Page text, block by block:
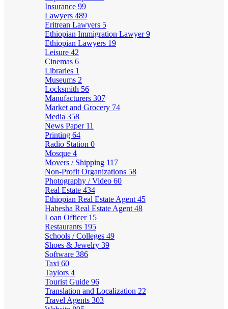
Insurance 99
Lawyers 489
Eritrean Lawyers 5
Ethiopian Immigration Lawyer9
Ethiopian Lawyers 19
Leisure 42
Cinemas 6
Libraries 1
Museums 2
Locksmith 56
Manufacturers 307
Market and Grocery 74
Media 358
News Paper 11
Printing 64
Radio Station 0
Mosque 4
Movers / Shipping 117
Non-Profit Organizations 58
Photography / Video 60
Real Estate 434
Ethiopian Real Estate Agent 45
Habesha Real Estate Agent 48
Loan Officer 15
Restaurants 195
Schools / Colleges 49
Shoes & Jewelry 39
Software 386
Taxi 60
Taylors 4
Tourist Guide 96
Translation and Localization 22
Travel Agents 303